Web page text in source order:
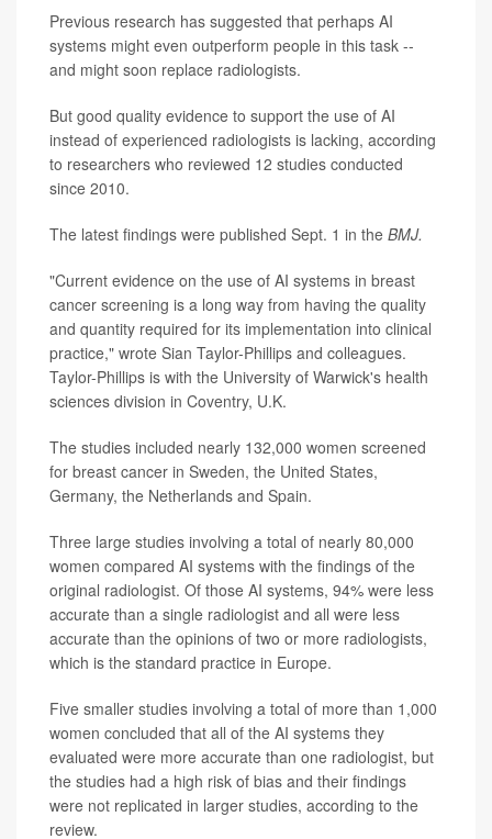
Previous research has suggested that perhaps AI
systems might even outperform people in this task --
and might soon replace radiologists.
But good quality evidence to support the use of AI
instead of experienced radiologists is lacking, according
to researchers who reviewed 12 studies conducted
since 2010.
The latest findings were published Sept. 1 in the BMJ.
"Current evidence on the use of AI systems in breast
cancer screening is a long way from having the quality
and quantity required for its implementation into clinical
practice," wrote Sian Taylor-Phillips and colleagues.
Taylor-Phillips is with the University of Warwick's health
sciences division in Coventry, U.K.
The studies included nearly 132,000 women screened
for breast cancer in Sweden, the United States,
Germany, the Netherlands and Spain.
Three large studies involving a total of nearly 80,000
women compared AI systems with the findings of the
original radiologist. Of those AI systems, 94% were less
accurate than a single radiologist and all were less
accurate than the opinions of two or more radiologists,
which is the standard practice in Europe.
Five smaller studies involving a total of more than 1,000
women concluded that all of the AI systems they
evaluated were more accurate than one radiologist, but
the studies had a high risk of bias and their findings
were not replicated in larger studies, according to the
review.